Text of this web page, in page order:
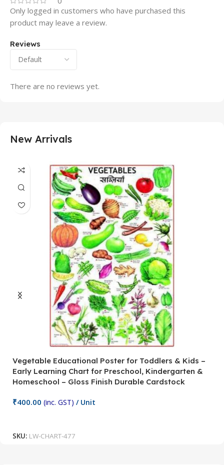
Reviews
There are no reviews yet.
Only logged in customers who have purchased this
product may leave a review.
New Arrivals
Vegetable Educational Poster for Toddlers & Kids –
Early Learning Chart for Preschool, Kindergarten &
Homeschool – Gloss Finish Durable Cardstock
₹400.00 (inc. GST) / Unit
SKU: LW-CHART-477